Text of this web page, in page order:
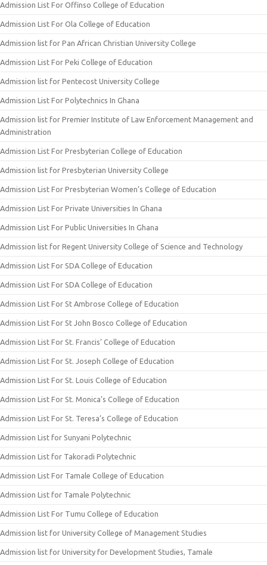
Admission List For Offinso College of Education
Admission List For Ola College of Education
Admission list for Pan African Christian University College
Admission List For Peki College of Education
Admission list for Pentecost University College
Admission List For Polytechnics In Ghana
Admission list for Premier Institute of Law Enforcement Management and
Administration
Admission List For Presbyterian College of Education
Admission list for Presbyterian University College
Admission List For Presbyterian Women’s College of Education
Admission List For Private Universities In Ghana
Admission List For Public Universities In Ghana
Admission list for Regent University College of Science and Technology
Admission List For SDA College of Education
Admission List For SDA College of Education
Admission List For St Ambrose College of Education
Admission List For St John Bosco College of Education
Admission List For St. Francis’ College of Education
Admission List For St. Joseph College of Education
Admission List For St. Louis College of Education
Admission List For St. Monica’s College of Education
Admission List For St. Teresa’s College of Education
Admission List for Sunyani Polytechnic
Admission List for Takoradi Polytechnic
Admission List For Tamale College of Education
Admission List for Tamale Polytechnic
Admission List For Tumu College of Education
Admission list for University College of Management Studies
Admission list for University for Development Studies, Tamale